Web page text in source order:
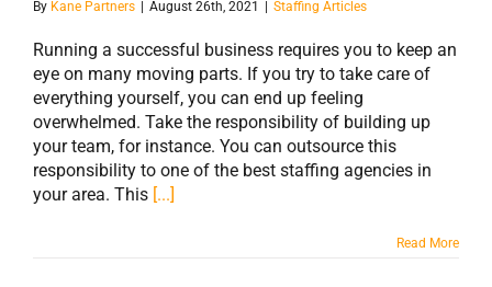
By Kane Partners | August 26th, 2021 | Staffing Articles
Running a successful business requires you to keep an
eye on many moving parts. If you try to take care of
everything yourself, you can end up feeling
overwhelmed. Take the responsibility of building up
your team, for instance. You can outsource this
responsibility to one of the best staffing agencies in
your area. This [...]
Read More